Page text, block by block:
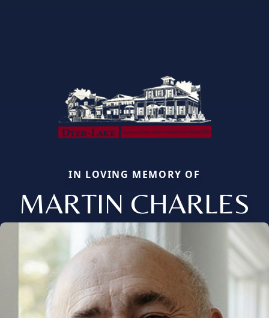
IN LOVING MEMORY OF
MARTIN CHARLES